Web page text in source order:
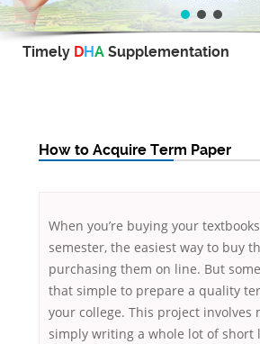
Timely DHA Supplementation
How to Acquire Term Paper
When you’re buying your
semester, the easiest way to buy
purchasing them on line. But
that simple to prepare a quality
your college. This project involves
simply writing a whole lot of short